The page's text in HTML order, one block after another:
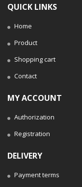
QUICK LINKS
Home
Product
Shopping cart
Contact
MY ACCOUNT
Authorization
Registration
DELIVERY
Payment terms